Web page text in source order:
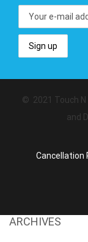
© 2021 Touch N
and
Cancellation
ARCHIVES